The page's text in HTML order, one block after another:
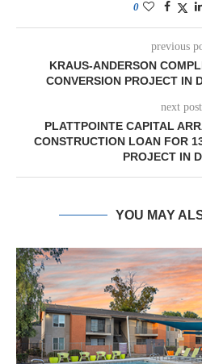
0
previous
KRAUS-ANDERSON
CONVERSION PROJECT IN
next post
PLATTPOINTE CAPITAL
CONSTRUCTION LOAN FOR
PROJECT IN
YOU MAY